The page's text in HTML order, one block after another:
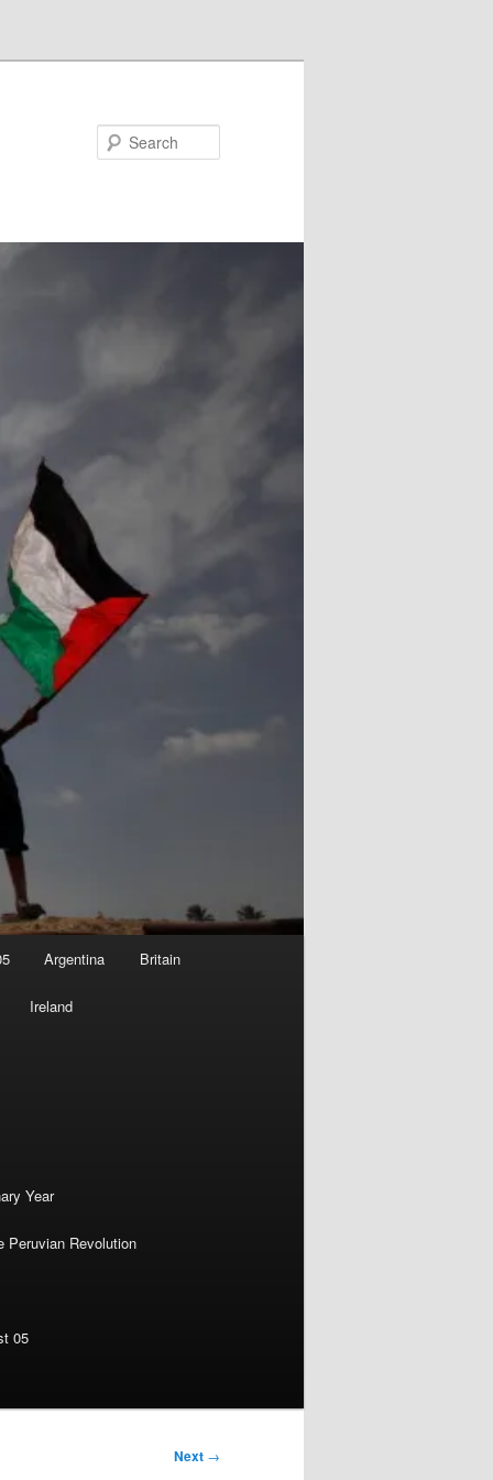
Argentina Britain
Ireland
Year
Peruvian Revolution
05
Next →